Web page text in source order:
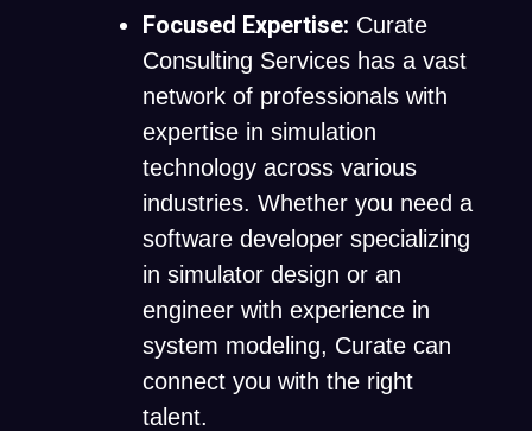
Focused Expertise: Curate
Consulting Services has a vast
network of professionals with
expertise in simulation
technology across various
industries. Whether you need a
software developer specializing
in simulator design or an
engineer with experience in
system modeling, Curate can
connect you with the right
talent.